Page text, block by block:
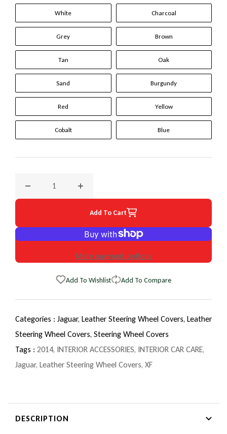
White Charcoal
Grey Brown
Tan Oak
Sand Burgundy
Red Yellow
Cobalt Blue
Add To Cart
More payment options
Add To Wishlist Add To Compare
Categories : Jaguar, Leather Steering Wheel Covers, Leather
Steering Wheel Covers, Steering Wheel Covers
Tags : 2014, INTERIOR ACCESSORIES, INTERIOR CAR CARE,
Jaguar, Leather Steering Wheel Covers, XF
DESCRIPTION